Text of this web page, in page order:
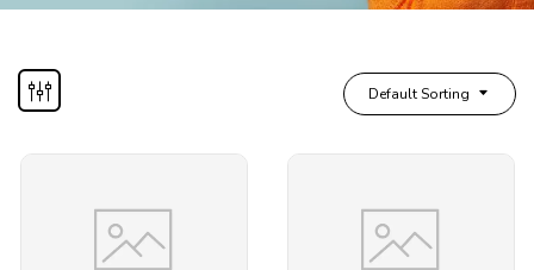
Default Sorting